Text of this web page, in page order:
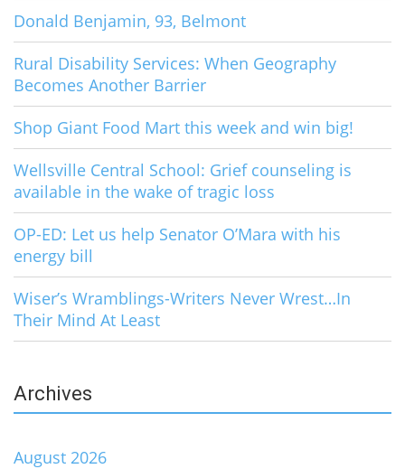
Donald Benjamin, 93, Belmont
Rural Disability Services: When Geography
Becomes Another Barrier
Shop Giant Food Mart this week and win big!
Wellsville Central School: Grief counseling is
available in the wake of tragic loss
OP-ED: Let us help Senator O’Mara with his
energy bill
Wiser’s Wramblings-Writers Never Wrest…In
Their Mind At Least
Archives
August 2026